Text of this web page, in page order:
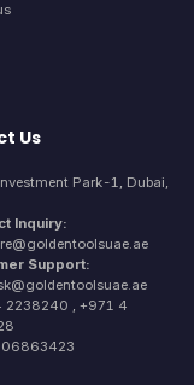
Us
Park-1, Dubai,
Inquiry:
Support:
2238240 , +971 4